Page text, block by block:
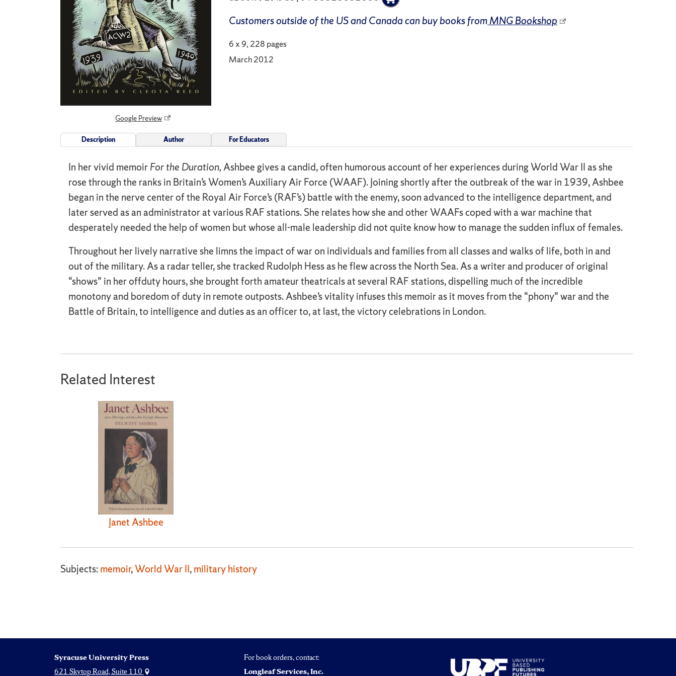
Google Preview
Customers outside of the US and Canada can buy books fromMNG Bookshop
6 x 9, 228 pages
March 2012
Description Author For Educators
In her vivid memoirFor the Duration,Ashbee gives a candid, often humorous account of her experiences during World War II as she
rose through the ranks in Britain’s Women’s Auxiliary Air Force (WAAF). Joining shortly after the outbreak of the war in 1939, Ashbee
began in the nerve center of the Royal Air Force’s (RAF’s) battle with the enemy, soon advanced to the intelligence department, and
later served as an administrator at various RAF stations. She relates how she and other WAAFs coped with a war machine that
desperately needed the help of women but whose all-male leadership did not quite know how to manage the sudden influx of females.
Throughout her lively narrative she limns the impact of war on individuals and families from all classes and walks of life, both in and
out of the military. As a radar teller, she tracked Rudolph Hess as he flew across the North Sea. As a writer and producer of original
“shows” in her offduty hours, she brought forth amateur theatricals at several RAF stations, dispelling much of the incredible
monotony and boredom of duty in remote outposts. Ashbee’s vitality infuses this memoir as it moves from the “phony” war and the
Battle of Britain, to intelligence and duties as an officer to, at last, the victory celebrations in London.
Related Interest
Janet Ashbee
Subjects:memoir,World War II,military history
Syracuse University Press
621 Skytop Road, Suite 110
For book orders, contact:
Longleaf Services, Inc.